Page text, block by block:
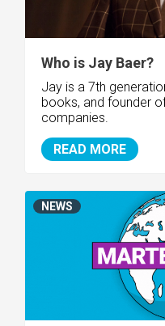
Who is Jay Baer?
Jay is a 7th
books, and founder
companies.
READ MORE
NEWS